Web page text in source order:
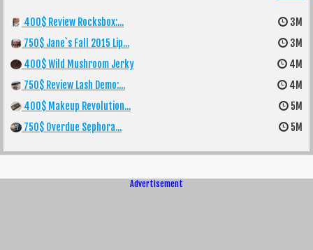
400$ Review Rocksbox:...
3M
750$ Jane`s Fall 2015 Lip...
3M
400$ Wild Mushroom Jerky
4M
750$ Review Lash Demo:...
4M
400$ Makeup Revolution...
5M
750$ Overdue Sephora...
5M
Advertisement